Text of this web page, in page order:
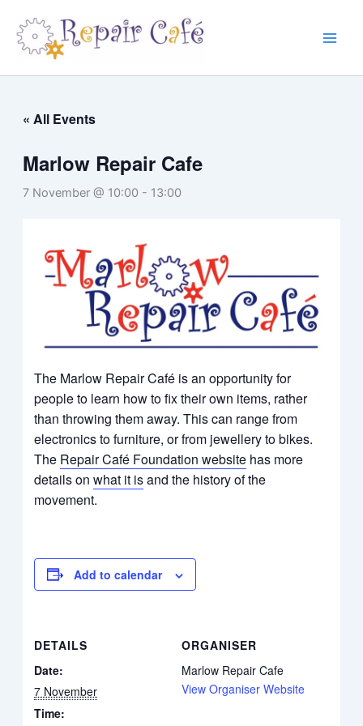
content
« All Events
Marlow Repair Cafe
7 November @ 10:00 - 13:00
The Marlow Repair Café is an opportunity for
people to learn how to fix their own items, rather
than throwing them away. This can range from
electronics to furniture, or from jewellery to bikes.
The Repair Café Foundation website has more
details onwhat it isand the history of the
movement.
Add to calendar
DETAILS
Date:
7 November
Time:
ORGANISER
Marlow Repair Cafe
View Organiser Website